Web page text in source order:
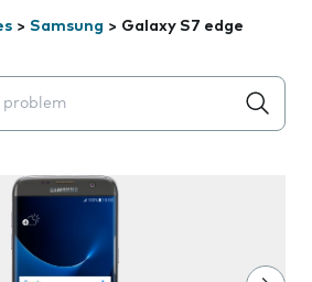
> Samsung > Galaxy S7 edge
will appear below the field as you